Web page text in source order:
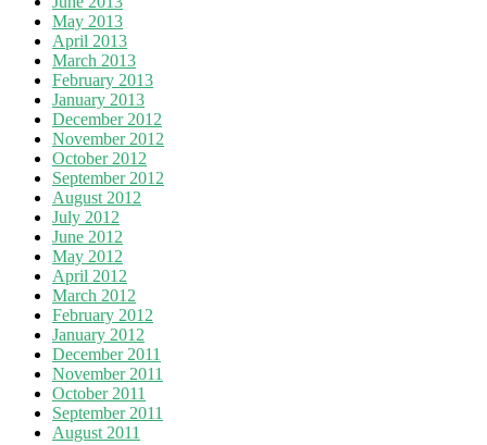
May 2013
April 2013
March 2013
February 2013
January 2013
December 2012
November 2012
October 2012
September 2012
August 2012
July 2012
June 2012
May 2012
April 2012
March 2012
February 2012
January 2012
December 2011
November 2011
October 2011
September 2011
August 2011